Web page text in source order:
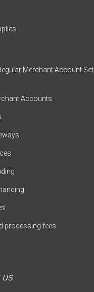
Merchant Account Set
Accounts
processing fees
us